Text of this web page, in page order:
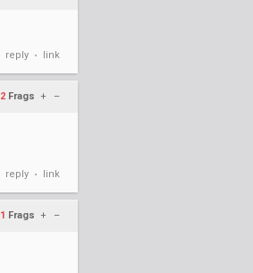
reply • link
2 Frags + –
reply • link
1 Frags + –